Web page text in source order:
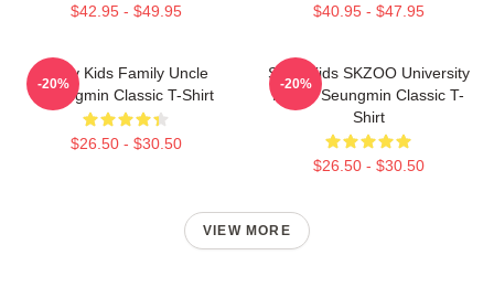
$42.95 - $49.95 $40.95 - $47.95
Stray Kids Family Uncle
Seungmin Classic T-Shirt
$26.50 - $30.50
-20%
Stray Kids SKZOO University
Puppy Seungmin Classic T-
Shirt
$26.50 - $30.50
-20%
VIEW MORE